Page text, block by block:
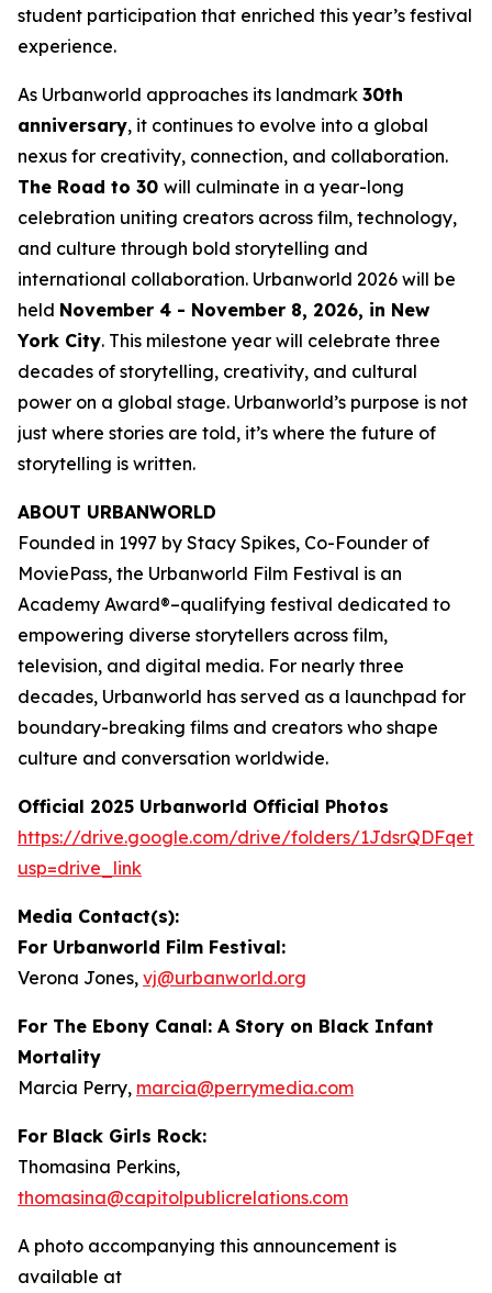
student participation that enriched this year’s festival
experience.
As Urbanworld approaches its landmark 30th
anniversary, it continues to evolve into a global
nexus for creativity, connection, and collaboration.
The Road to 30 will culminate in a year-long
celebration uniting creators across film, technology,
and culture through bold storytelling and
international collaboration. Urbanworld 2026 will be
held November 4 - November 8, 2026, in New
York City. This milestone year will celebrate three
decades of storytelling, creativity, and cultural
power on a global stage. Urbanworld’s purpose is not
just where stories are told, it’s where the future of
storytelling is written.
ABOUT URBANWORLD
Founded in 1997 by Stacy Spikes, Co-Founder of
MoviePass, the Urbanworld Film Festival is an
Academy Award®–qualifying festival dedicated to
empowering diverse storytellers across film,
television, and digital media. For nearly three
decades, Urbanworld has served as a launchpad for
boundary-breaking films and creators who shape
culture and conversation worldwide.
Official 2025 Urbanworld Official Photos
https://drive.google.com/drive/folders/
usp=drive_link
Media Contact(s):
For Urbanworld Film Festival:
Verona Jones, vj@urbanworld.org
For The Ebony Canal: A Story on Black Infant
Mortality
Marcia Perry, marcia@perrymedia.com
For Black Girls Rock:
Thomasina Perkins,
thomasina@capitolpublicrelations.com
A photo accompanying this announcement is
available at